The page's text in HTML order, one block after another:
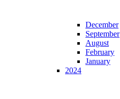
December
September
August
February
January
2024